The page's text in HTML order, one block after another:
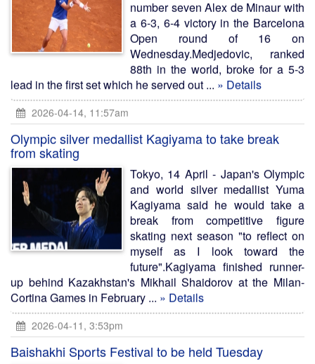
number seven Alex de Minaur with
a 6-3, 6-4 victory in the Barcelona
Open round of 16 on
Wednesday.Medjedovic, ranked
88th in the world, broke for a 5-3
lead in the first set which he served out ... » Details
2026-04-14, 11:57am
Olympic silver medallist Kagiyama to take break
from skating
Tokyo, 14 April - Japan's Olympic
and world silver medallist Yuma
Kagiyama said he would take a
break from competitive figure
skating next season "to reflect on
myself as I look toward the
future".Kagiyama finished runner-
up behind Kazakhstan's Mikhail Shaidorov at the Milan-
Cortina Games in February ... » Details
2026-04-11, 3:53pm
Baishakhi Sports Festival to be held Tuesday